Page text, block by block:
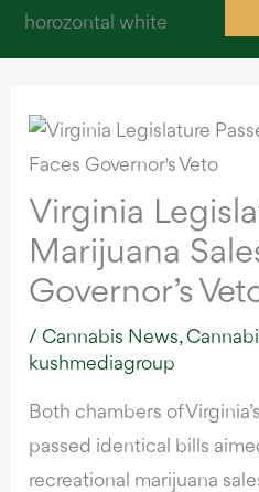
Skip
Virginia
Marijuana
Governor’s
/Cannabis News,
kushmediagroup
Both chambers of
passed identical bills
recreational marijuana